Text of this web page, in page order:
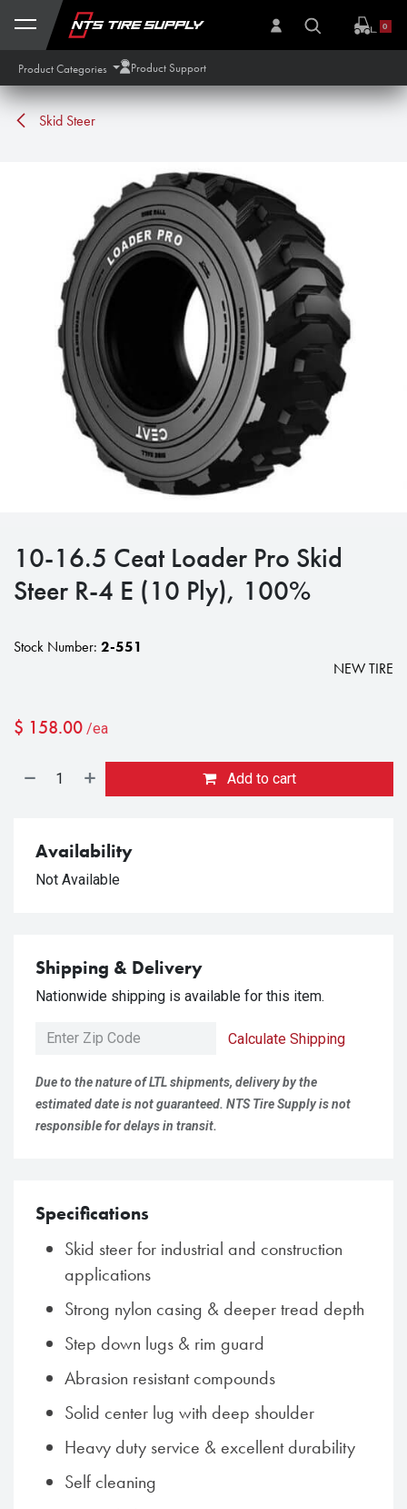
Skip to Content
0
Product Categories Product Support
Skid Steer
10-16.5 Ceat Loader Pro Skid
Steer R-4 E (10 Ply), 100%
Stock Number: 2-551
NEW TIRE
$ 158.00 /ea
Add to cart
Availability
Not Available
Shipping & Delivery
Nationwide shipping is available for this item.
Calculate Shipping
Due to the nature of LTL shipments, delivery by the
estimated date is not guaranteed. NTS Tire Supply is not
responsible for delays in transit.
Specifications
Skid steer for industrial and construction
applications
Strong nylon casing & deeper tread depth
Step down lugs & rim guard
Abrasion resistant compounds
Solid center lug with deep shoulder
Heavy duty service & excellent durability
Self cleaning